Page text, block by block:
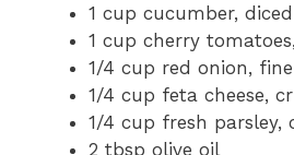
1 cup cucumber, diced
1 cup cherry
1/4 cup red onion,
1/4 cup feta cheese,
1/4 cup fresh parsley,
2 tbsp olive oil